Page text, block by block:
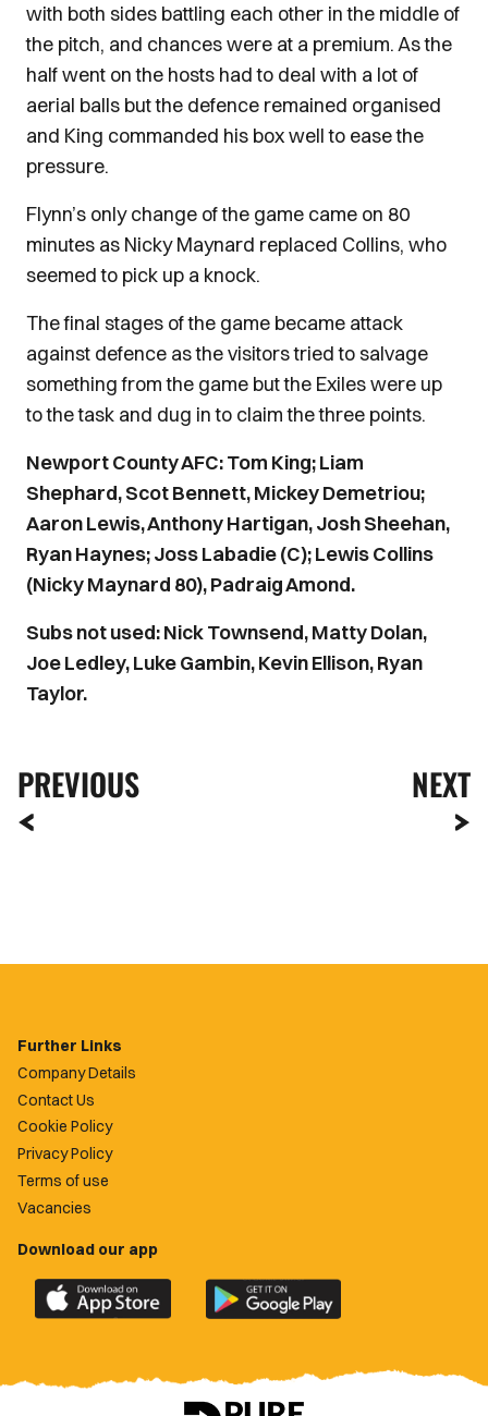
with both sides battling each other in the middle of
the pitch, and chances were at a premium. As the
half went on the hosts had to deal with a lot of
aerial balls but the defence remained organised
and King commanded his box well to ease the
pressure.
Flynn’s only change of the game came on 80
minutes as Nicky Maynard replaced Collins, who
seemed to pick up a knock.
The final stages of the game became attack
against defence as the visitors tried to salvage
something from the game but the Exiles were up
to the task and dug in to claim the three points.
Newport County AFC: Tom King; Liam
Shephard, Scot Bennett, Mickey Demetriou;
Aaron Lewis, Anthony Hartigan, Josh Sheehan,
Ryan Haynes; Joss Labadie (C); Lewis Collins
(Nicky Maynard 80), Padraig Amond.
Subs not used: Nick Townsend, Matty Dolan,
Joe Ledley, Luke Gambin, Kevin Ellison, Ryan
Taylor.
PREVIOUS NEXT
Further Links
Company Details
Contact Us
Cookie Policy
Privacy Policy
Terms of use
Vacancies
Download our app
Download
the
County
Download
the
County
app